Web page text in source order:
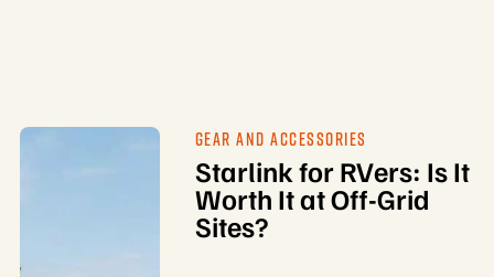
GEAR AND ACCESSORIES
Starlink for RVers: Is It
Worth It at Off-Grid
Sites?